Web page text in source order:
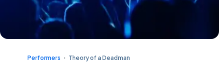
Performers Theory of a Deadman